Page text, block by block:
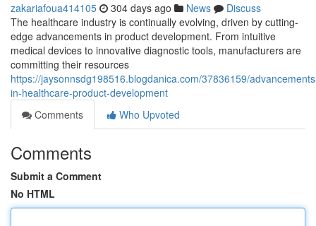
zakariafoua414105 304 days ago News
Discuss
The healthcare industry is continually evolving, driven by cutting-
edge advancements in product development. From intuitive
medical devices to innovative diagnostic tools, manufacturers are
committing their resources
https://jaysonnsdg198516.blogdanica.com/37836159/
in-healthcare-product-development
Comments
Who Upvoted
Comments
Submit a Comment
No HTML